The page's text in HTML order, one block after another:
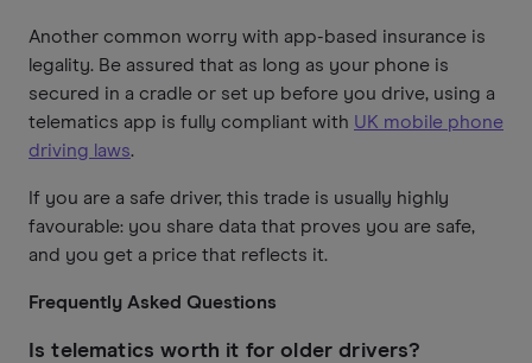
Another common worry with app-based insurance is
legality. Be assured that as long as your phone is
secured in a cradle or set up before you drive, using a
telematics app is fully compliant with UK mobile phone
driving laws.
If you are a safe driver, this trade is usually highly
favourable: you share data that proves you are safe,
and you get a price that reflects it.
Frequently Asked Questions
Is telematics worth it for older drivers?